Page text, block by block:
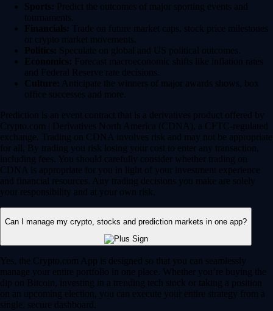
Sports: Predict the outcomes of major sporting events and
tournaments.
Financials: Trade on future market caps, stock price milestones
or crypto market movements.
Politics: Speculate on global and US political outcomes.
Economics: Forecast macroeconomic shifts like inflation rates
and Federal Reserve rate decisions.
Culture: Anticipate the winners of major awards shows, box
office successes and more.
Prediction is an event contract that is a derivatives product offered by
Crypto.com | Derivatives North America (CDNA), a CFTC-regulated
exchange. Trading on CDNA involves risk and may not be appropriate
for all. By trading you risk losing your cost to enter any transaction,
including fees. You should carefully consider whether trading on
CDNA is appropriate for you in light of your investment experience
and financial resources. Any trading decisions you make are solely
your responsibility and at your own risk.
Can I manage my crypto, stocks and prediction markets in one app?
Yes, the Crypto.com App is designed so that you can seamlessly
manage your entire portfolio in one place. Whether you’re buying the
dip on Bitcoin, investing in a trending tech stock or taking a position
on an upcoming election, you can execute your entire strategy from a
single, secure dashboard.